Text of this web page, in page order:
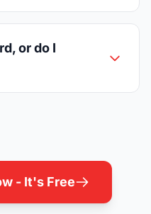
or do I
- It's Free